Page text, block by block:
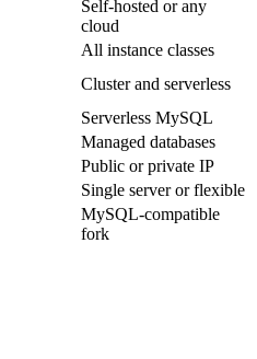
Self-hosted or any
cloud
All instance classes
Cluster and serverless
Serverless MySQL
Managed databases
Public or private IP
Single server or flexible
MySQL-compatible
fork